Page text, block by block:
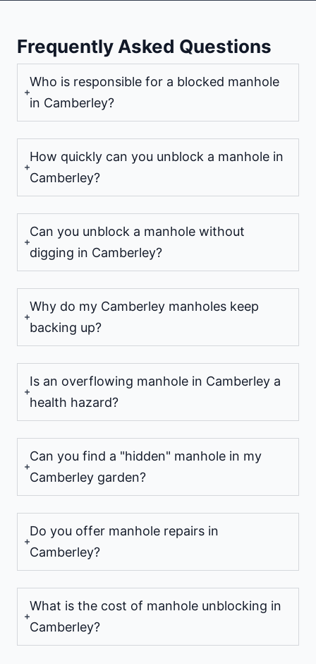
Frequently Asked Questions
Who is responsible for a blocked manhole
in Camberley?
How quickly can you unblock a manhole in
Camberley?
Can you unblock a manhole without
digging in Camberley?
Why do my Camberley manholes keep
backing up?
Is an overflowing manhole in Camberley a
health hazard?
Can you find a "hidden" manhole in my
Camberley garden?
Do you offer manhole repairs in
Camberley?
What is the cost of manhole unblocking in
Camberley?